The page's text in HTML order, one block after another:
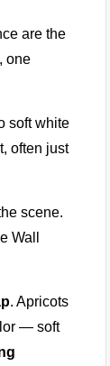
are the
one
soft white
often just
scene.
Wall
. Apricots
— soft